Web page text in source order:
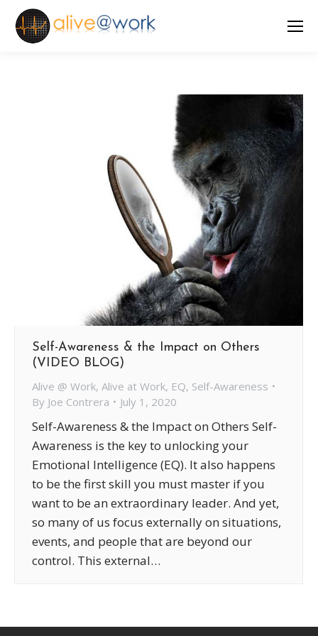
Self-Awareness & the Impact on Others
(VIDEO BLOG)
Alive @ Work, Alive at Work, EQ, Self-Awareness
By Joe Contrera July 1, 2020
Self-Awareness & the Impact on Others Self-
Awareness is the key to unlocking your
Emotional Intelligence (EQ). It also happens
to be the first skill you must master if you
want to be an extraordinary leader. And yet,
so many of us focus externally on situations,
events, and people that are beyond our
control. This external…